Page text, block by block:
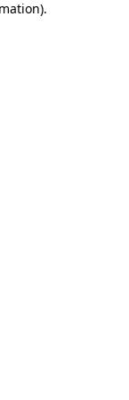
.